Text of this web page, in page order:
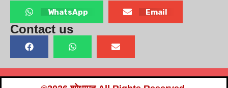
WhatsApp Email
Contact us